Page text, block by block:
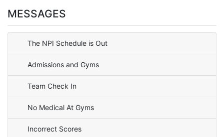
MESSAGES
The NPI Schedule is Out
Admissions and Gyms
Team Check In
No Medical At Gyms
Incorrect Scores